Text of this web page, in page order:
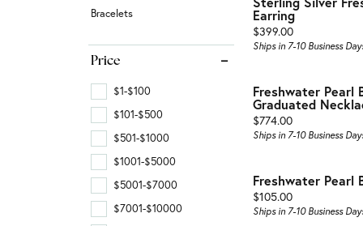
Shop All Styles
Fashion Rings
Earrings
Gabriel & Co. Fashion
Gabriel & Co. Men's Jewelry
Bracelets
Price
$1-$100
$101-$500
$501-$1000
$1001-$5000
$5001-$7000
$7001-$10000
Earring
Price:
$399.00
Ships in 7-10 Business
Freshwater Pearl
Graduated
Price:
$774.00
Ships in 7-10 Business
Freshwater Pearl
Price:
$105.00
Ships in 7-10 Business